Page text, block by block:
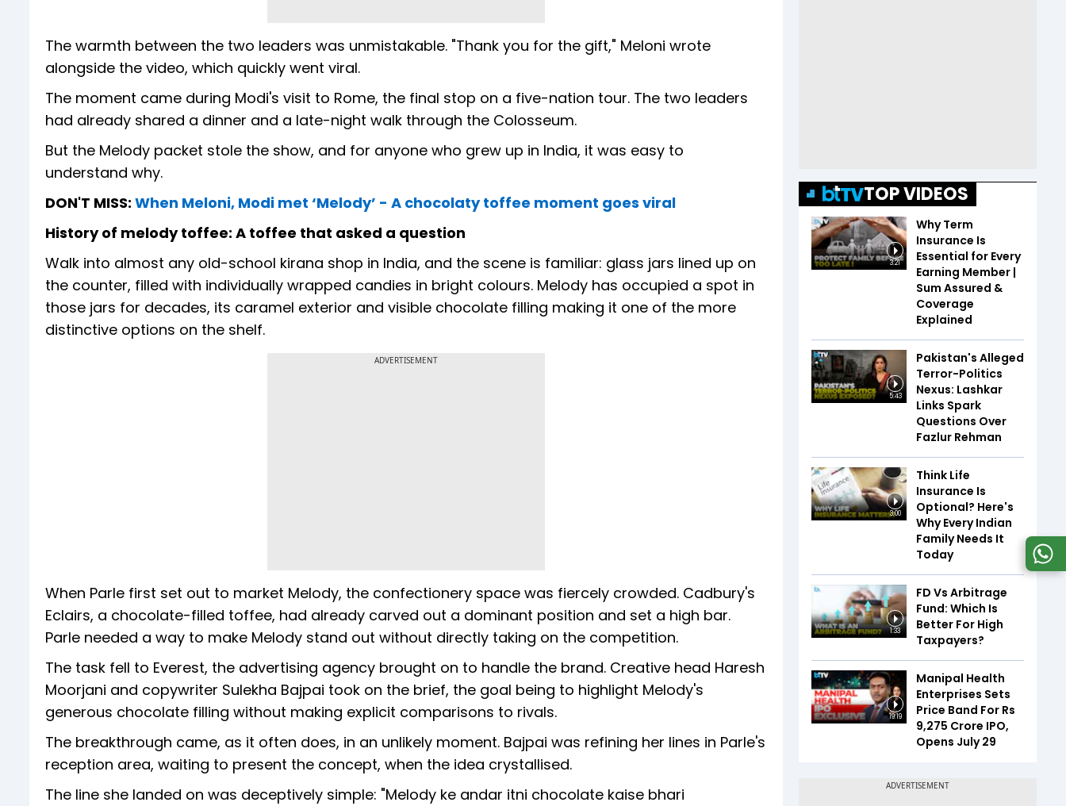
The warmth between the two leaders was unmistakable. "Thank you for the gift," Meloni wrote
alongside the video, which quickly went viral.
The moment came during Modi's visit to Rome, the final stop on a five-nation tour. The two leaders
had already shared a dinner and a late-night walk through the Colosseum.
But the Melody packet stole the show, and for anyone who grew up in India, it was easy to
understand why.
DON'T MISS: When Meloni, Modi met ‘Melody’ - A chocolaty toffee moment goes viral
History of melody toffee: A toffee that asked a question
Walk into almost any old-school kirana shop in India, and the scene is familiar: glass jars lined up on
the counter, filled with individually wrapped candies in bright colours. Melody has occupied a spot in
those jars for decades, its caramel exterior and visible chocolate filling making it one of the more
distinctive options on the shelf.
ADVERTISEMENT
When Parle first set out to market Melody, the confectionery space was fiercely crowded. Cadbury's
Eclairs, a chocolate-filled toffee, had already carved out a dominant position and set a high bar.
Parle needed a way to make Melody stand out without directly taking on the competition.
The task fell to Everest, the advertising agency brought on to handle the brand. Creative head Haresh
Moorjani and copywriter Sulekha Bajpai took on the brief, the goal being to highlight Melody's
generous chocolate filling without making explicit comparisons to rivals.
The breakthrough came, as it often does, in an unlikely moment. Bajpai was refining her lines in Parle's
reception area, waiting to present the concept, when the idea crystallised.
The line she landed on was deceptively simple: "Melody ke andar itni chocolate kaise bhari
TOP VIDEOS
3:21
Why Term
Insurance Is
Essential for Every
Earning Member |
Sum Assured &
Coverage
Explained
5:43
Pakistan's Alleged
Terror-Politics
Nexus: Lashkar
Links Spark
Questions Over
Fazlur Rehman
3:00
Think Life
Insurance Is
Optional? Here's
Why Every Indian
Family Needs It
Today
1:33
FD Vs Arbitrage
Fund: Which Is
Better For High
Taxpayers?
19:19
Manipal Health
Enterprises Sets
Price Band For Rs
9,275 Crore IPO,
Opens July 29